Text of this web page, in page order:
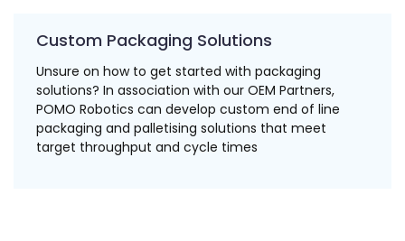
Custom Packaging Solutions
Unsure on how to get started with packaging
solutions? In association with our OEM Partners,
POMO Robotics can develop custom end of line
packaging and palletising solutions that meet
target throughput and cycle times